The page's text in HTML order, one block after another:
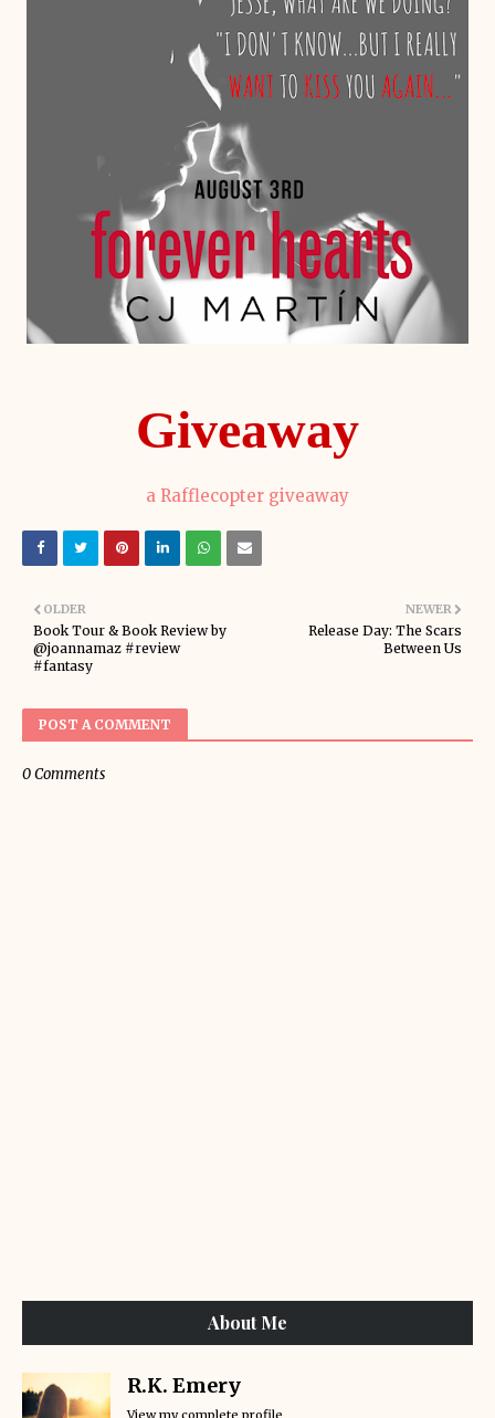
Giveaway
a Rafflecopter giveaway
NEWER
Release Day: The Scars
Between Us
OLDER
Book Tour & Book Review by
@joannamaz #review
#fantasy
POST A COMMENT
0 Comments
About Me
R.K. Emery
View my complete profile